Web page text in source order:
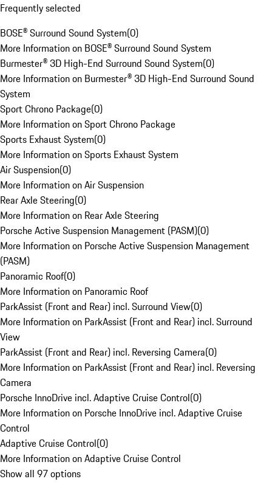
Frequently selected
BOSE® Surround Sound System(0)
More Information on BOSE® Surround Sound System
Burmester® 3D High-End Surround Sound System(0)
More Information on Burmester® 3D High-End Surround Sound
System
Sport Chrono Package(0)
More Information on Sport Chrono Package
Sports Exhaust System(0)
More Information on Sports Exhaust System
Air Suspension(0)
More Information on Air Suspension
Rear Axle Steering(0)
More Information on Rear Axle Steering
Porsche Active Suspension Management (PASM)(0)
More Information on Porsche Active Suspension Management
(PASM)
Panoramic Roof(0)
More Information on Panoramic Roof
ParkAssist (Front and Rear) incl. Surround View(0)
More Information on ParkAssist (Front and Rear) incl. Surround
View
ParkAssist (Front and Rear) incl. Reversing Camera(0)
More Information on ParkAssist (Front and Rear) incl. Reversing
Camera
Porsche InnoDrive incl. Adaptive Cruise Control(0)
More Information on Porsche InnoDrive incl. Adaptive Cruise
Control
Adaptive Cruise Control(0)
More Information on Adaptive Cruise Control
Show all 97 options